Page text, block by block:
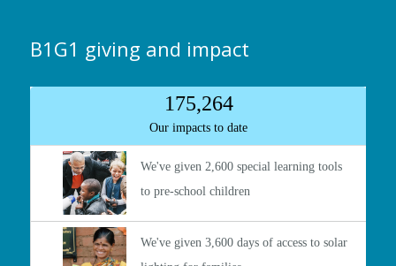
B1G1 giving and impact